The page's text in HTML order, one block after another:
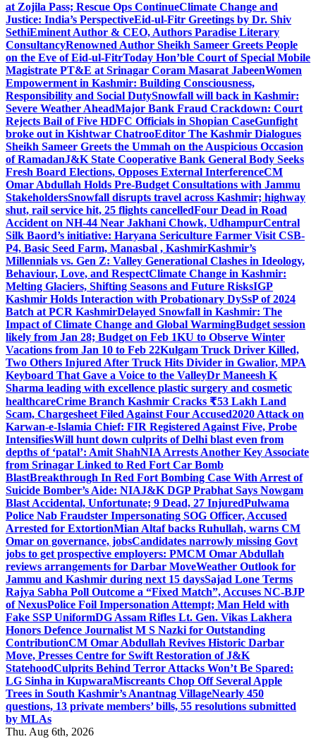
at Zojila Pass; Rescue Ops ContinueClimate Change and
Justice: India’s PerspectiveEid-ul-Fitr Greetings by Dr. Shiv
SethiEminent Author & CEO, Authors Paradise Literary
ConsultancyRenowned Author Sheikh Sameer Greets People
on the Eve of Eid-ul-FitrToday Hon’ble Court of Special Mobile
Magistrate PT&E at Srinagar Coram Masarat JabeenWomen
Empowerment in Kashmir: Building Consciousness,
Responsibility and Social DutySnowfall will back in Kashmir:
Severe Weather AheadMajor Bank Fraud Crackdown: Court
Rejects Bail of Five HDFC Officials in Shopian CaseGunfight
broke out in Kishtwar ChatrooEditor The Kashmir Dialogues
Sheikh Sameer Greets the Ummah on the Auspicious Occasion
of RamadanJ&K State Cooperative Bank General Body Seeks
Fresh Board Elections, Opposes External InterferenceCM
Omar Abdullah Holds Pre-Budget Consultations with Jammu
StakeholdersSnowfall disrupts travel across Kashmir; highway
shut, rail service hit, 25 flights cancelledFour Dead in Road
Accident on NH-44 Near Jakhani Chowk, UdhampurCentral
Silk Baord’s initiative: Haryana Sericulture Farmer Visit CSB-
P4, Basic Seed Farm, Manasbal , KashmirKashmir’s
Millennials vs. Gen Z: Valley Generational Clashes in Ideology,
Behaviour, Love, and RespectClimate Change in Kashmir:
Melting Glaciers, Shifting Seasons and Future RisksIGP
Kashmir Holds Interaction with Probationary DySsP of 2024
Batch at PCR KashmirDelayed Snowfall in Kashmir: The
Impact of Climate Change and Global WarmingBudget session
likely from Jan 28; Budget on Feb 1KU to Observe Winter
Vacations from Jan 10 to Feb 22Kulgam Truck Driver Killed,
Two Others Injured After Truck Hits Divider in Gwalior, MPA
Keyboard That Gave a Voice to the ValleyDr Maneesh K
Sharma leading with excellence plastic surgery and cosmetic
healthcareCrime Branch Kashmir Cracks ₹53 Lakh Land
Scam, Chargesheet Filed Against Four Accused2020 Attack on
Karwan-e-Islamia Chief: FIR Registered Against Five, Probe
IntensifiesWill hunt down culprits of Delhi blast even from
depths of ‘patal’: Amit ShahNIA Arrests Another Key Associate
from Srinagar Linked to Red Fort Car Bomb
BlastBreakthrough In Red Fort Bombing Case With Arrest of
Suicide Bomber’s Aide: NIAJ&K DGP Prabhat Says Nowgam
Blast Accidental, Unfortunate; 9 Dead, 27 InjuredPulwama
Police Nab Fraudster Impersonating SOG Officer, Accused
Arrested for ExtortionMian Altaf backs Ruhullah, warns CM
Omar on governance, jobsCandidates narrowly missing Govt
jobs to get prospective employers: PMCM Omar Abdullah
reviews arrangements for Darbar MoveWeather Outlook for
Jammu and Kashmir during next 15 daysSajad Lone Terms
Rajya Sabha Poll Outcome a “Fixed Match”, Accuses NC-BJP
of NexusPolice Foil Impersonation Attempt; Man Held with
Fake SSP UniformDG Assam Rifles Lt. Gen. Vikas Lakhera
Honors Defence Journalist M S Nazki for Outstanding
ContributionCM Omar Abdullah Revives Historic Darbar
Move, Presses Centre for Swift Restoration of J&K
StatehoodCulprits Behind Terror Attacks Won’t Be Spared:
LG Sinha in KupwaraMiscreants Chop Off Several Apple
Trees in South Kashmir’s Anantnag VillageNearly 450
questions, 13 private members’ bills, 55 resolutions submitted
by MLAs
Thu. Aug 6th, 2026